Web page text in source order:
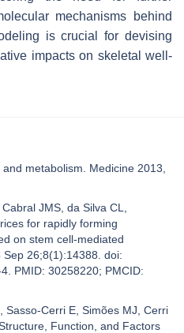
mechanisms behind
is crucial for devising
impacts on skeletal well-
metabolism. Medicine 2013,
JMS, da Silva CL,
for rapidly forming
on stem cell-mediated
26;8(1):14388. doi:
PMID: 30258220; PMCID:
Sasso-Cerri E, Simões MJ, Cerri
Function, and Factors